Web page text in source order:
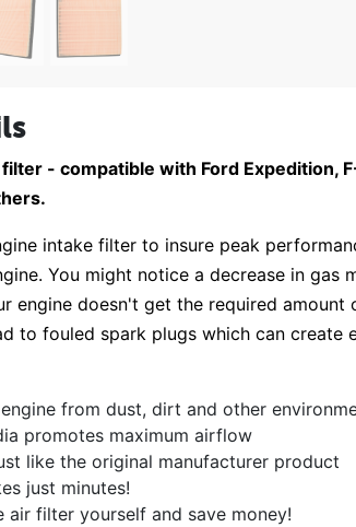
- compatible with Ford Expedition,
intake filter to insure peak
You might notice a decrease in gas
engine doesn't get the required
to fouled spark plugs which can create
from dust, dirt and other
promotes maximum airflow
like the original manufacturer product
just minutes!
air filter yourself and save money!